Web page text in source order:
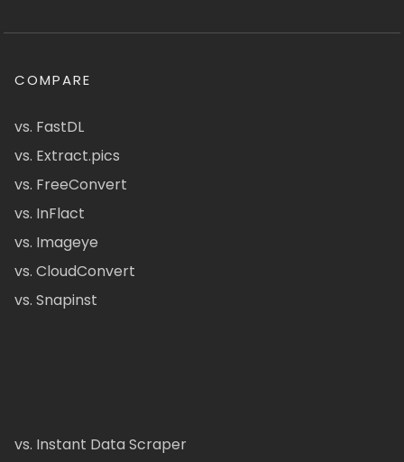
COMPARE
vs. FastDL
vs. Extract.pics
vs. FreeConvert
vs. InFlact
vs. Imageye
vs. CloudConvert
vs. Snapinst
vs. Instant Data Scraper